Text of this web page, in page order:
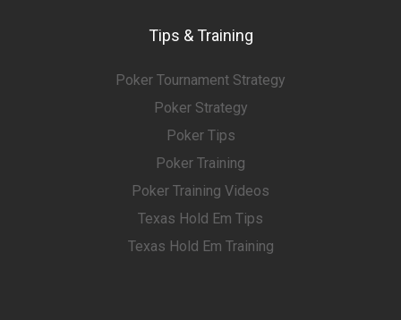
Tips & Training
Poker Tournament Strategy
Poker Strategy
Poker Tips
Poker Training
Poker Training Videos
Texas Hold Em Tips
Texas Hold Em Training